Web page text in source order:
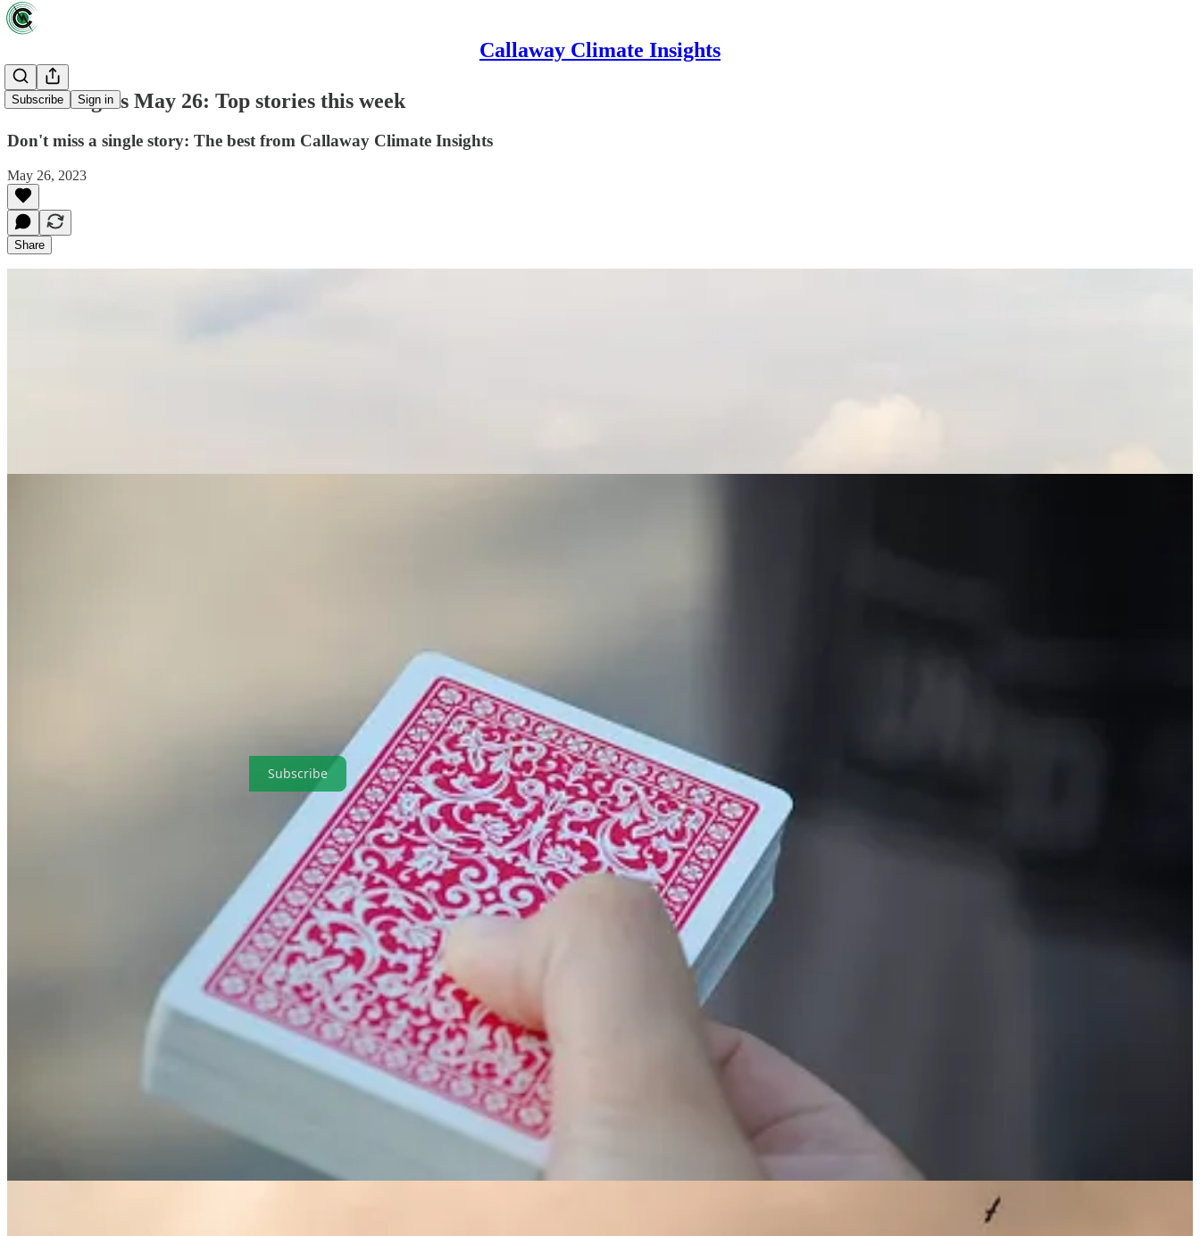
Callaway Climate Insights
Subscribe Sign in
Green Lights May 26: Top stories this week
Don't miss a single story: The best from Callaway Climate Insights
May 26, 2023
Share
, our weekly roundup of the best of Callaway Climate Insights
. This week, we have the ultimate map for your summer road trip, a surprising list of the top emissions-cutting
companies and what they have in common, and a tale of two very different annual general meetings. Plus, we analyze the real, if possibly disappointing, reason some ESG funds outperform. Here are the
highlights in a simple and convenient format that makes it easy for our readers. It’s also easy to subscribe.
Subscribe
Memorial Day honors America’s military men and women
who lost their lives in service to their country. The holiday is observed on the last Monday of May, which has become the traditional start of
summer. We hope you have a safe and happy holiday weekend, and if you’re thinking of a road trip, good news: Gas prices are down a bit. And, above, a U.S. detail from a map showing the roads of the world.
Primary roads are in white, secondary roads are in yellow and tertiary roads are in red. The global map shows 21.6 million km of road. See the full map at
. @PythonMaps.